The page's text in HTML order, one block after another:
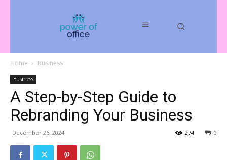
Home Business
Business
A Step-by-Step Guide to
Rebranding Your Business
December 26, 2024 0
274